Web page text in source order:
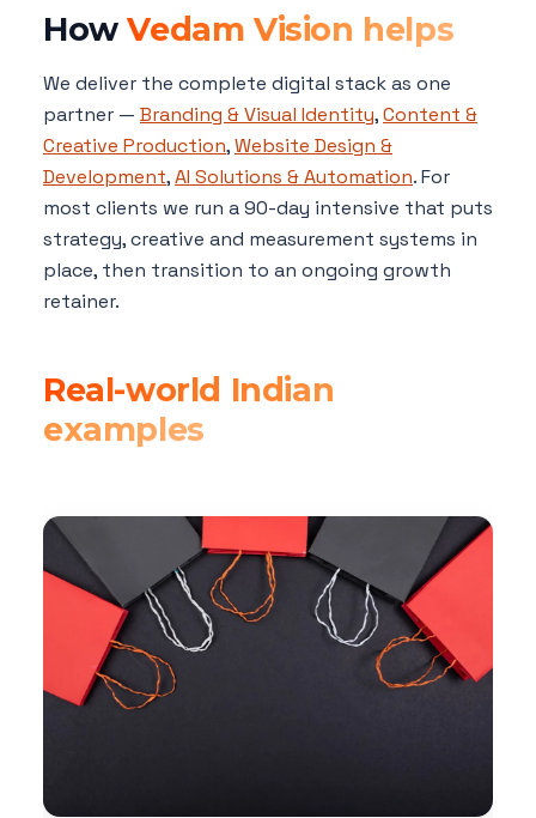
HowVedam Vision helps
We deliver the complete digital stack as one
partner — Branding & Visual Identity,Content &
Creative Production,Website Design &
Development,AI Solutions & Automation. For
most clients we run a 90-day intensive that puts
strategy, creative and measurement systems in
place, then transition to an ongoing growth
retainer.
Real-world Indian
examples